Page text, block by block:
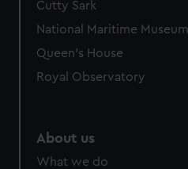
Cutty Sark
National Maritime Museum
Queen's House
Royal Observatory
About us
What we do